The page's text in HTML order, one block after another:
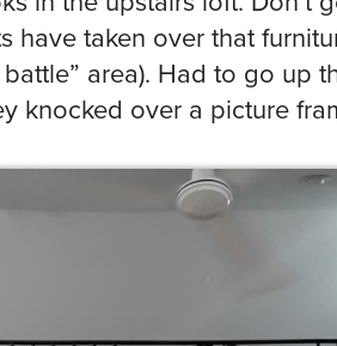
have taken over that
area). Had to go up
knocked over a picture